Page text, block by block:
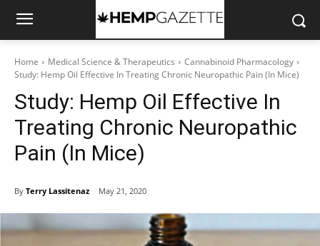
Home Medical Science & Therapeutics
Cannabinoid Pharmacology
Study: Hemp Oil Effective In Treating Chronic Neuropathic Pain (In Mice)
Study: Hemp Oil Effective In
Treating Chronic Neuropathic
Pain (In Mice)
By Terry Lassitenaz May 21, 2020